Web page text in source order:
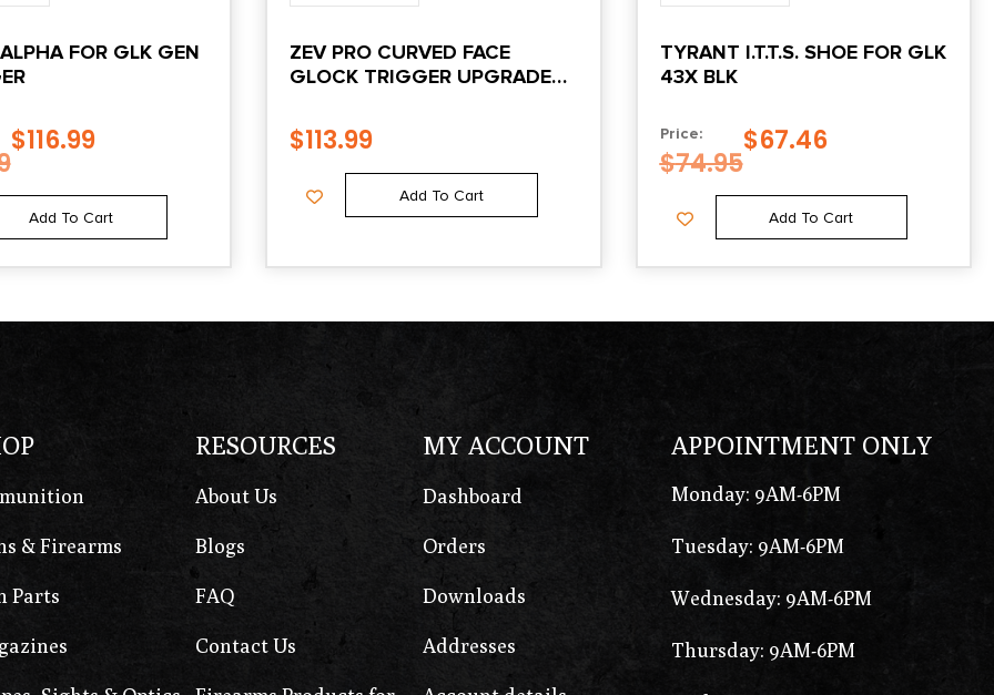
FOR GLK GEN
$116.99
Add To Cart
ZEV PRO CURVED FACE
GLOCK TRIGGER UPGRADE
$113.99
Add To Cart
TYRANT I.T.T.S. SHOE FOR GLK
43X BLK
Price:
$74.95
$67.46
Add To Cart
& Firearms
Parts
RESOURCES
About Us
Blogs
FAQ
Contact Us
MY ACCOUNT
Dashboard
Orders
Downloads
Addresses
APPOINTMENT ONLY
Monday: 9AM-6PM
Tuesday: 9AM-6PM
Wednesday: 9AM-6PM
Thursday: 9AM-6PM